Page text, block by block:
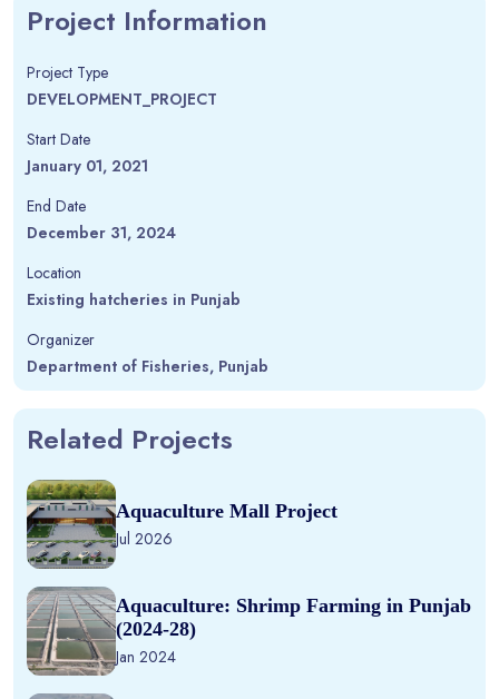
Project Information
Project Type
DEVELOPMENT_PROJECT
Start Date
January 01, 2021
End Date
December 31, 2024
Location
Existing hatcheries in Punjab
Organizer
Department of Fisheries, Punjab
Related Projects
Aquaculture Mall Project
Jul 2026
Aquaculture: Shrimp Farming in Punjab
(2024-28)
Jan 2024